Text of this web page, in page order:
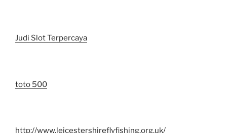
Judi Slot Terpercaya
toto 500
http://www.leicestershireflyfishing.org.uk/